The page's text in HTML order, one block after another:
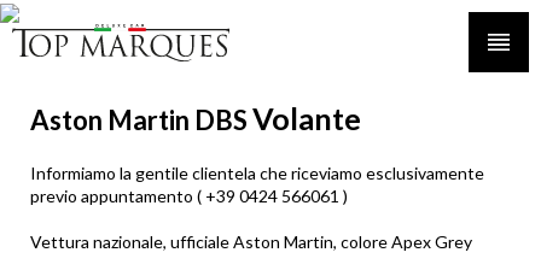
Aston Martin DBSVolante
Informiamo la gentile clientela che riceviamo esclusivamente
previo appuntamento ( +39 0424 566061 )
Vettura nazionale, ufficiale Aston Martin, colore Apex Grey